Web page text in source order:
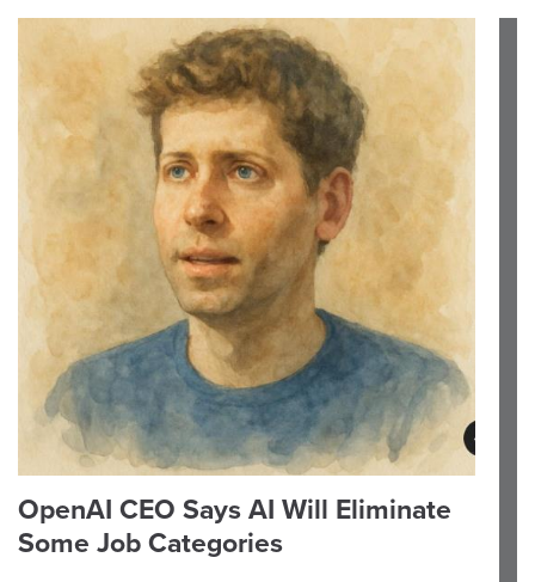
OpenAI CEO Says AI Will Eliminate
Some Job Categories